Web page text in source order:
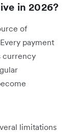
in 2026?
of
payment
currency
limitations